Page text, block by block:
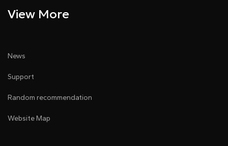
View More
News
Support
Random recommendation
Website Map